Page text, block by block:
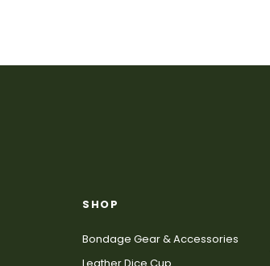
SHOP
Bondage Gear & Accessories